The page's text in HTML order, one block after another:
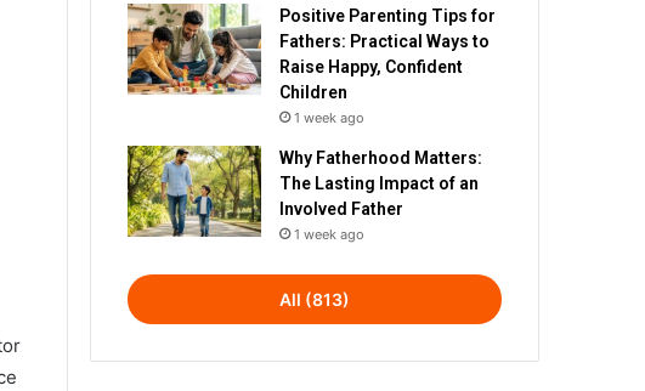
Positive Parenting Tips for
Fathers: Practical Ways to
Raise Happy, Confident
Children
1 week ago
Why Fatherhood Matters:
The Lasting Impact of an
Involved Father
1 week ago
All (813)